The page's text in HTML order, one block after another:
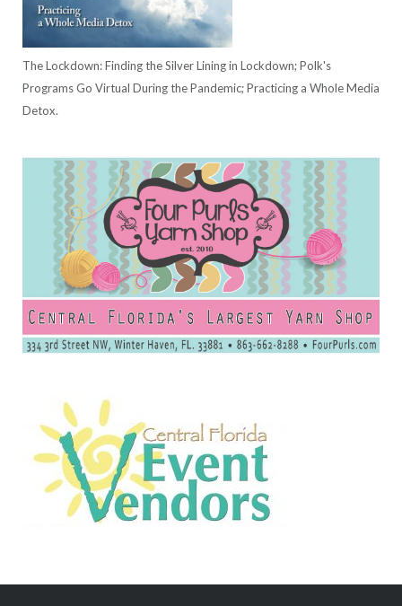
The Lockdown: Finding the Silver Lining in Lockdown; Polk's
Programs Go Virtual During the Pandemic; Practicing a Whole Media
Detox.